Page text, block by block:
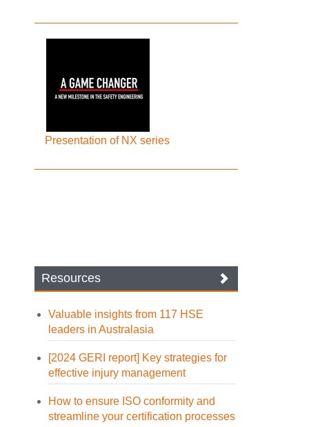
Presentation of NX series
Resources
Valuable insights from 117 HSE
leaders in Australasia
[2024 GERI report] Key strategies for
effective injury management
How to ensure ISO conformity and
streamline your certification processes